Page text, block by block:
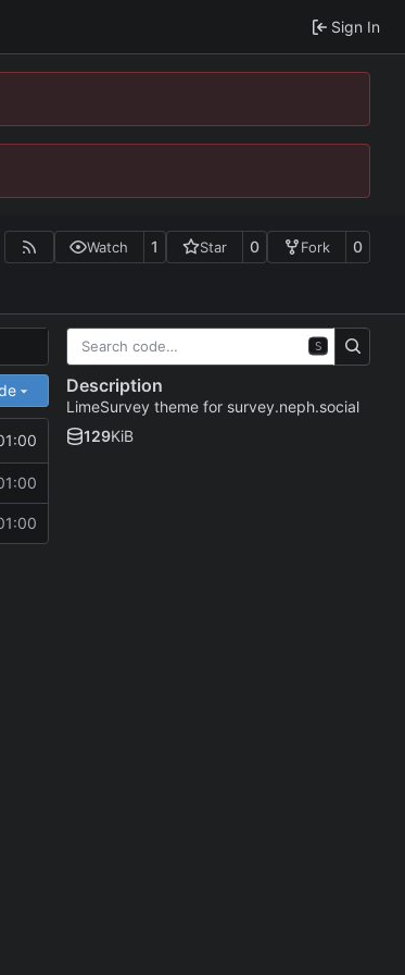
Sign In
Watch 1 Star 0 Fork 0
S
Description
LimeSurvey theme for survey.neph.social
129KiB